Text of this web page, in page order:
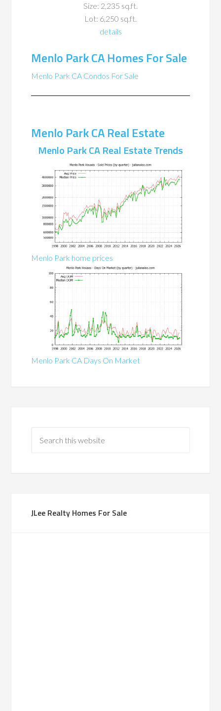
Size: 2,235 sq.ft.
Lot: 6,250 sq.ft.
details
Menlo Park CA Homes For Sale
Menlo Park CA Condos For Sale
Menlo Park CA Real Estate
Menlo Park CA Real Estate Trends
Menlo Park home prices
Menlo Park CA Days On Market
JLee Realty Homes For Sale